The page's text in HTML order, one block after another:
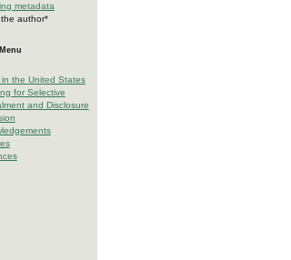
metadata
the author*
in the United States
for Selective
and Disclosure